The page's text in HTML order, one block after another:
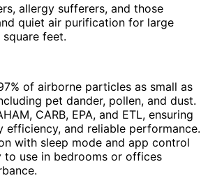
allergy sufferers, and those
quiet air purification for large
square feet.
of airborne particles as small as
pet dander, pollen, and dust.
CARB, EPA, and ETL, ensuring
efficiency, and reliable performance.
with sleep mode and app control
to use in bedrooms or offices